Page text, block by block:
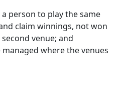
person to play the same
claim winnings, not won
venue; and
where the venues